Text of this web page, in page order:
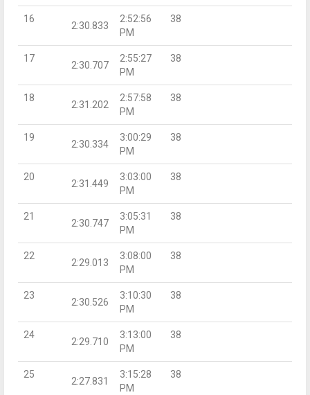
16
2:30.833
2:52:56
PM
38
17
2:30.707
2:55:27
PM
38
18
2:31.202
2:57:58
PM
38
19
2:30.334
3:00:29
PM
38
20
2:31.449
3:03:00
PM
38
21
2:30.747
3:05:31
PM
38
22
2:29.013
3:08:00
PM
38
23
2:30.526
3:10:30
PM
38
24
2:29.710
3:13:00
PM
38
25
2:27.831
3:15:28
PM
38